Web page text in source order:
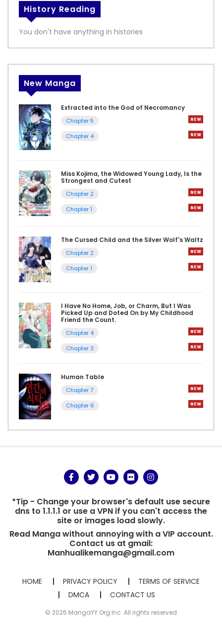
History Reading
You don't have anything in histories
New Manga
Extracted into the God of Necromancy
Chapter 5
Chapter 4
Miss Kojima, the Widowed Young Lady, Is the
Strongest and Cutest
Chapter 2
Chapter 1
The Cursed Child and the Silver Wolf's Waltz
Chapter 2
Chapter 1
I Have No Home, Job, or Charm, But I Was
Picked Up and Doted On by My Childhood
Friend the Count.
Chapter 4
Chapter 3
Human Table
Chapter 7
Chapter 6
*Tip - Change your browser's default use secure
dns to 1.1.1.1 or use a VPN if you can't access the
site or images load slowly.
Read Manga without annoying with a VIP account.
Contact us at gmail:
Manhualikemanga@gmail.com
HOME PRIVACY POLICY
TERMS OF SERVICE
DMCA
CONTACT US
© 2026 MangaYY.Org Inc. All rights reserved